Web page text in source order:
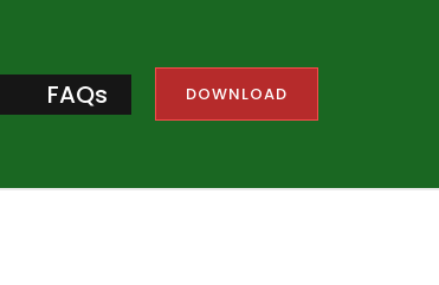
FAQs DOWNLOAD